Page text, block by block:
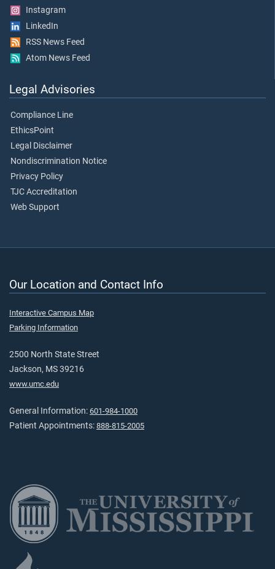
Instagram
LinkedIn
RSS News Feed
Atom News Feed
Legal Advisories
Compliance Line
EthicsPoint
Legal Disclaimer
Nondiscrimination Notice
Privacy Policy
TJC Accreditation
Web Support
Our Location and Contact Info
Interactive Campus Map
Parking Information
2500 North State Street
Jackson, MS 39216
www.umc.edu
General Information: 601-984-1000
Patient Appointments: 888-815-2005